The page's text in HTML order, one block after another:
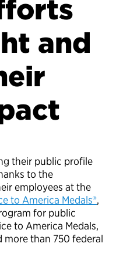
and
their public profile
to the
employees at the
to America Medals®,
for public
to America Medals,
more than 750 federal